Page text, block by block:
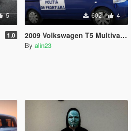
5
1.0
602 4
2009 Volkswagen T5 Multivan Politia de Frontiera
By alin23